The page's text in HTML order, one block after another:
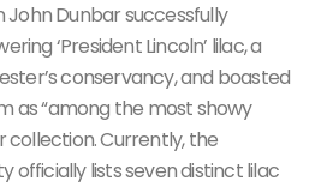
John Dunbar successfully
‘President Lincoln’ lilac, a
conservancy, and boasted
as “among the most showy
collection. Currently, the
officially lists seven distinct lilac